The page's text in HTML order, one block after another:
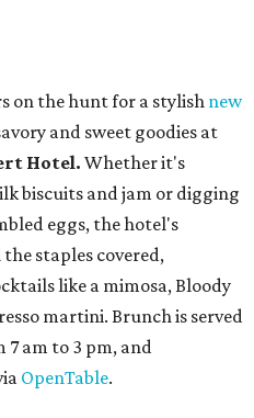
on the hunt for a stylish new
and sweet goodies at
Hotel. Whether it's
biscuits and jam or digging
eggs, the hotel's
staples covered,
like a mimosa, Bloody
martini. Brunch is served
7 am to 3 pm, and
OpenTable.